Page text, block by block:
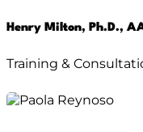
Henry Milton, Ph.D.,
Training &